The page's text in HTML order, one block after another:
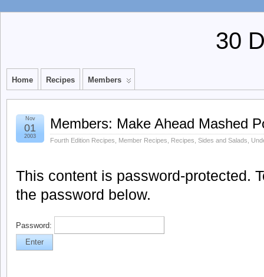
30
Home Recipes Members
Members: Make Ahead Mashed
Fourth Edition Recipes Member Recipes Recipes Sides and Salads
Nov
01
2003
This content is password-protected.
the password below.
Password: